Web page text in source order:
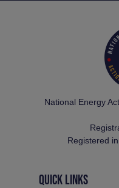
National Energy
Registered
QUICK LINKS